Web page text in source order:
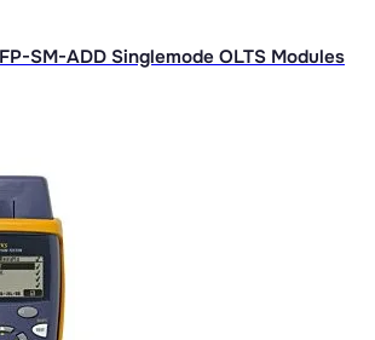
SM-ADD Singlemode OLTS Modules